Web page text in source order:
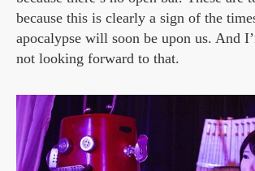
because this is clearly a sign of the
apocalypse will soon be upon us. And
not looking forward to that.